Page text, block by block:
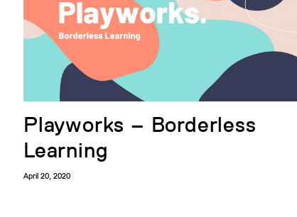
Playworks – Borderless
Learning
April 20, 2020